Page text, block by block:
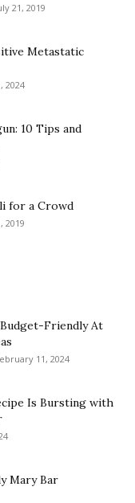
21, 2019
Metastatic
2024
10 Tips and
for a Crowd
2019
Friendly At
11, 2024
Is Bursting with
Mary Bar